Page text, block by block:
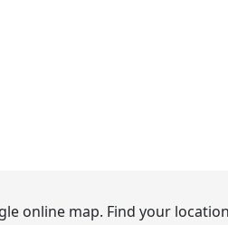
online map. Find your